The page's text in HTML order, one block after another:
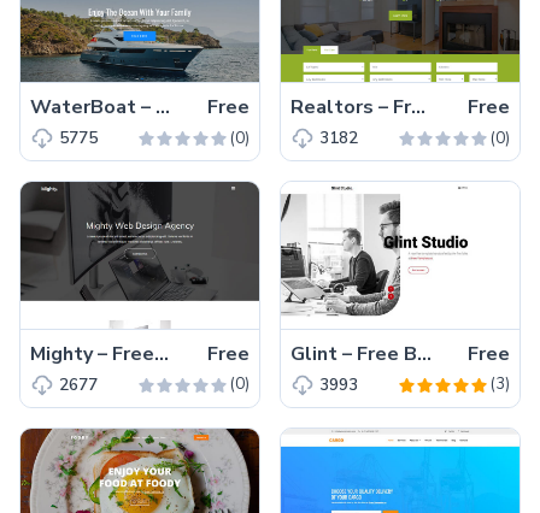
WaterBoat – Free Bootstrap 4 HTML5 Responsive Transportation Website Template Free
5775 (0)
Realtors – Free HTML5 Bootstrap 4 Responsive Real Estate Agency Website Template Free
3182 (0)
Mighty – Free Bootstrap 4 HTML5 Responsive Agency Website Template Free
2677 (0)
Glint – Free Bootstrap 4 HTML5 Personal Portfolio Website Template Free
3993 (3)